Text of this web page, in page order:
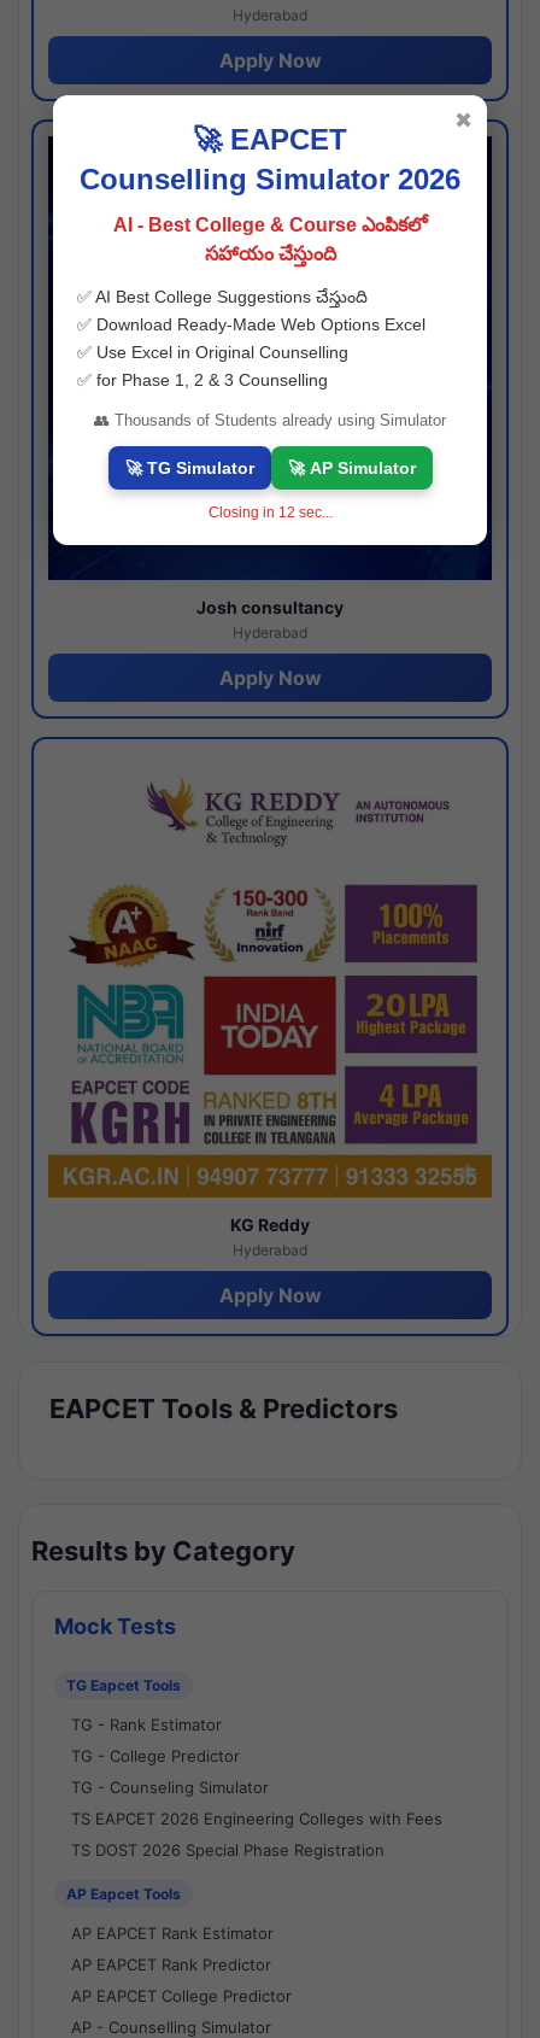
Hyderabad
Apply Now
Josh consultancy
Hyderabad
Apply Now
KG Reddy
Hyderabad
Apply Now
EAPCET Tools & Predictors
Results by Category
Mock Tests
TG Eapcet Tools
TG - Rank Estimator
TG - College Predictor
TG - Counseling Simulator
TS EAPCET 2026 Engineering Colleges with Fees
TS DOST 2026 Special Phase Registration
AP Eapcet Tools
AP EAPCET Rank Estimator
AP EAPCET Rank Predictor
AP EAPCET College Predictor
AP - Counselling Simulator
🚀 EAPCET
Counselling Simulator 2026
AI - Best College & Course ఎంపికలో
సహాయం చేస్తుంది
✅ AI Best College Suggestions చేస్తుంది
✅ Download Ready-Made Web Options Excel
✅ Use Excel in Original Counselling
✅ for Phase 1, 2 & 3 Counselling
👥 Thousands of Students already using Simulator
🚀 TG Simulator 🚀 AP Simulator
Closing in 11 sec...
✖